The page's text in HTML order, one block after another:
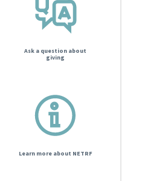
Ask a question about
giving
Learn more about NETRF